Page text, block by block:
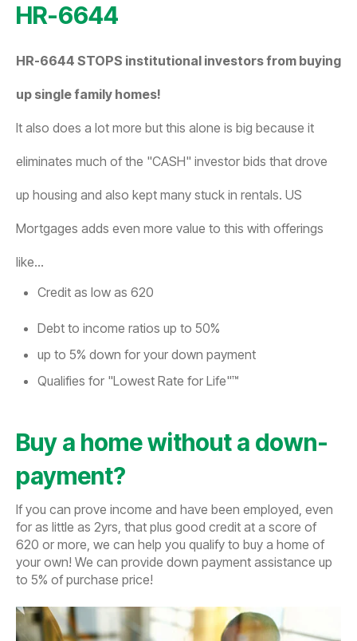
HR-6644
HR-6644 STOPS institutional investors from buying
up single family homes!
It also does a lot more but this alone is big because it
eliminates much of the "CASH" investor bids that drove
up housing and also kept many stuck in rentals. US
Mortgages adds even more value to this with offerings
like...
Credit as low as 620
Debt to income ratios up to 50%
up to 5% down for your down payment
Qualifies for "Lowest Rate for Life"™
Buy a home without a down-
payment?
If you can prove income and have been employed, even
for as little as 2yrs, that plus good credit at a score of
620 or more, we can help you qualify to buy a home of
your own! We can provide down payment assistance up
to 5% of purchase price!